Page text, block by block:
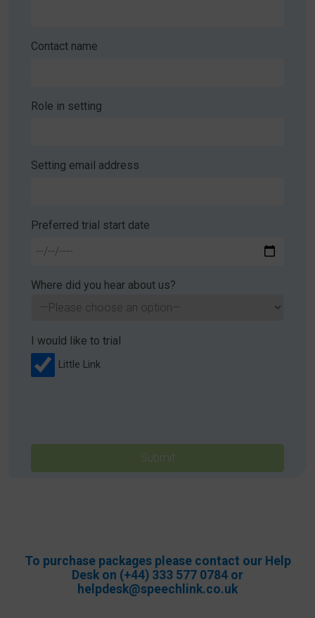
Contact name
Role in setting
Setting email address
Preferred trial start date
Where did you hear about us?
I would like to trial
Little Link
field
To purchase packages please contact our Help
Desk on (+44) 333 577 0784 or
helpdesk@speechlink.co.uk